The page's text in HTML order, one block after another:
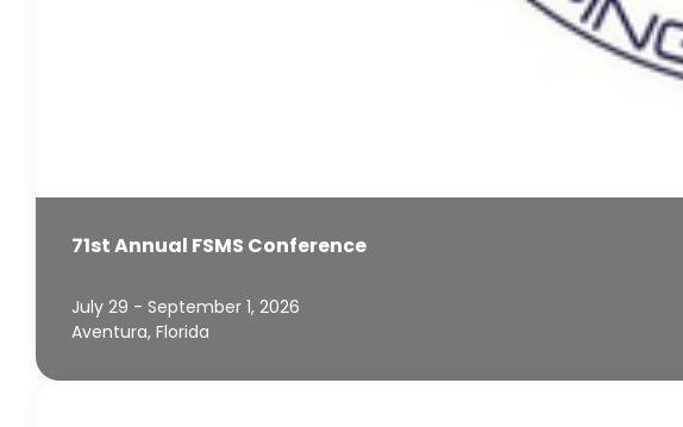
71st Annual FSMS Conference
July 29 - September 1, 2026
Aventura, Florida